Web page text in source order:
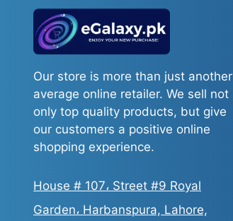
Our store is more than just another
average online retailer. We sell not
only top quality products, but give
our customers a positive online
shopping experience.
House # 107، Street #9 Royal
Garden، Harbanspura, Lahore,